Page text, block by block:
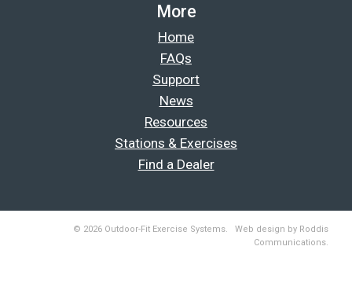
More
Home
FAQs
Support
News
Resources
Stations & Exercises
Find a Dealer
© 2026 Outdoor-Fit Exercise Systems. Web design by Roddis
Communications.